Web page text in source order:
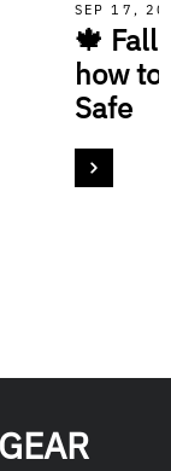
SEP 17,
🍁 Fall
how to
Safe